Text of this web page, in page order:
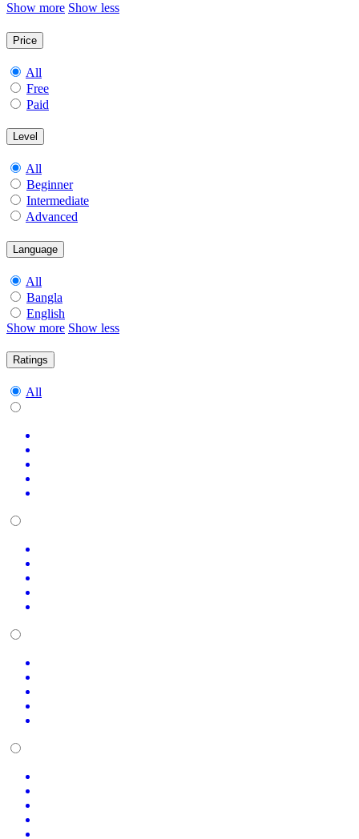
Show more Show less
Price
All
Free
Paid
Level
All
Beginner
Intermediate
Advanced
Language
All
Bangla
English
Show more Show less
Ratings
All